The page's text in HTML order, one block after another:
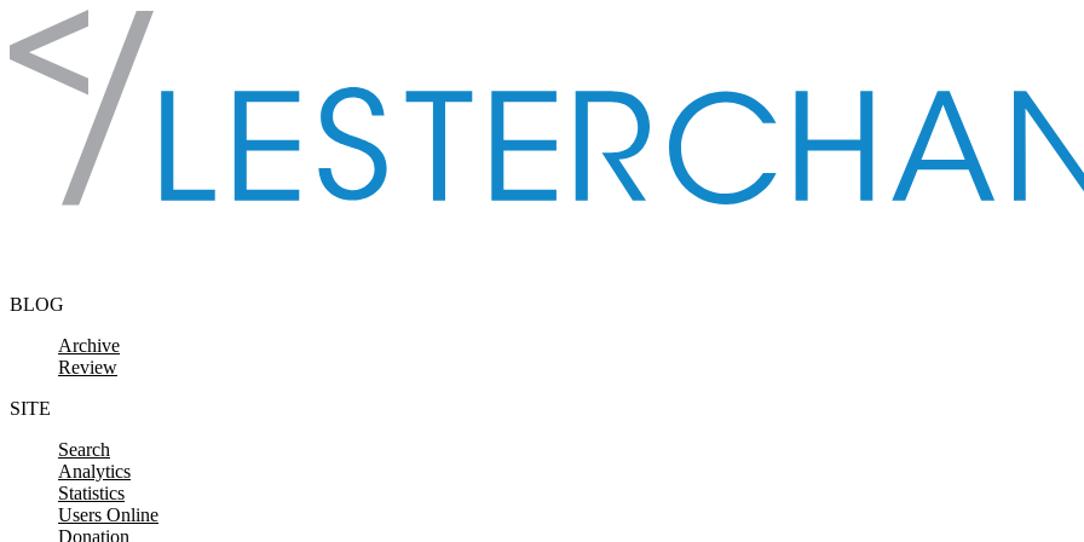
Skip to content
BLOG
Archive
Review
SITE
Search
Analytics
Statistics
Users Online
Donation